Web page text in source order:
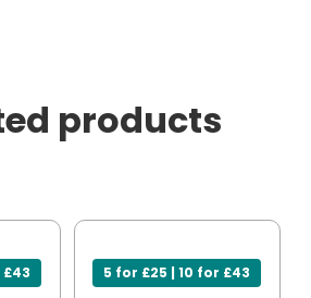
products
£43 5 for £25 | 10 for £43